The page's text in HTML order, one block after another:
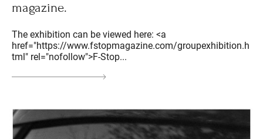
magazine.
The exhibition can be viewed here: <a
href="https://www.fstopmagazine.com/groupexhibition.h
tml" rel="nofollow">F-Stop...